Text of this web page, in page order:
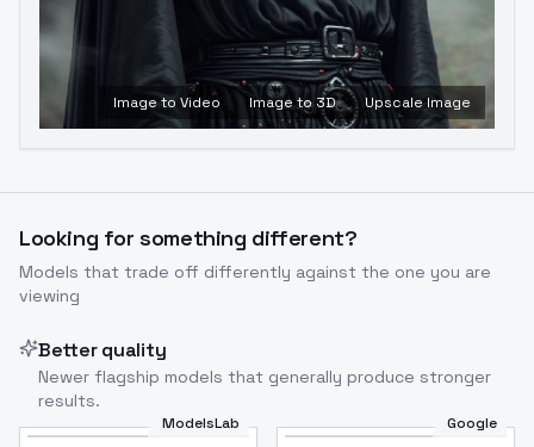
Image to Video Image to 3D Upscale Image
Looking for something different?
Models that trade off differently against the one you are
viewing
Better quality
Newer flagship models that generally produce stronger
results.
ModelsLab Google